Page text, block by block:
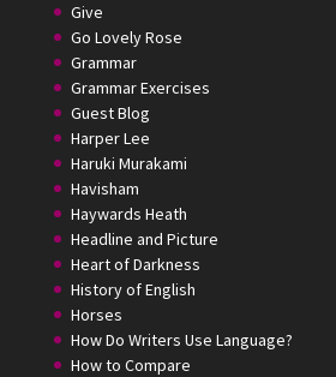
Give
Go Lovely Rose
Grammar
Grammar Exercises
Guest Blog
Harper Lee
Haruki Murakami
Havisham
Haywards Heath
Headline and Picture
Heart of Darkness
History of English
Horses
How Do Writers Use Language?
How to Compare